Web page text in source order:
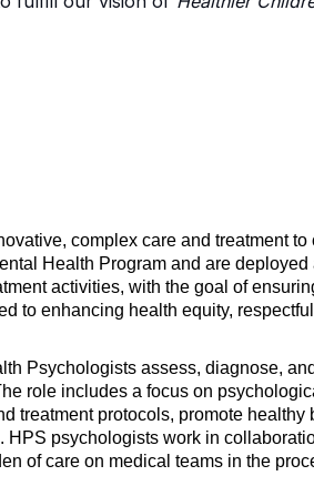
complex care and treatment to
Health Program and are deployed
activities, with the goal of
to enhancing health equity,
Psychologists assess, diagnose,
role includes a focus on
treatment protocols, promote healthy
psychologists work in
of care on medical teams in the